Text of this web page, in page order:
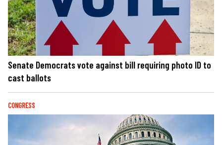
Senate Democrats vote against bill requiring photo ID to
cast ballots
CONGRESS